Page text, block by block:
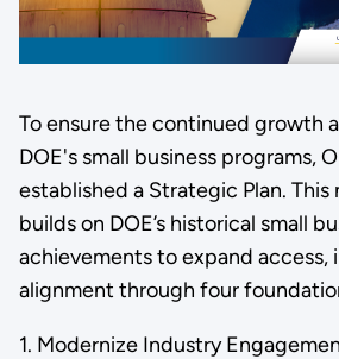
To ensure the continued growth
DOE's small business programs,
established a Strategic Plan.
builds on DOE’s historical small
achievements to expand access,
alignment through four
1. Modernize Industry